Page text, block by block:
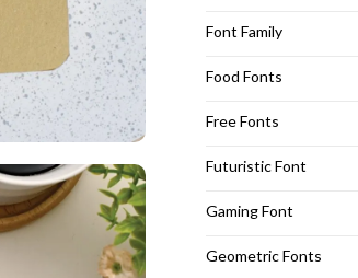
Font Family
Food Fonts
Free Fonts
Futuristic Font
Gaming Font
Geometric Fonts